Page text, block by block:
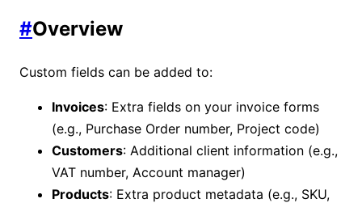
#Overview
Custom fields can be added to:
Invoices: Extra fields on your invoice forms
(e.g., Purchase Order number, Project code)
Customers: Additional client information (e.g.,
VAT number, Account manager)
Products: Extra product metadata (e.g., SKU,